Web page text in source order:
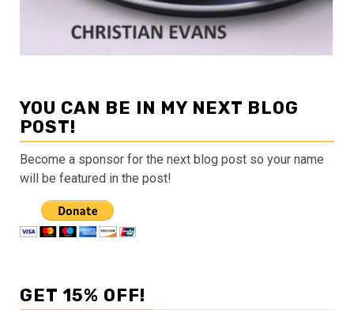
YOU CAN BE IN MY NEXT BLOG
POST!
Become a sponsor for the next blog post so your name
will be featured in the post!
GET 15% OFF!